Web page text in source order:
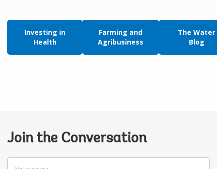
Investing in
Health
Farming and
Agribusiness
The Water
Blog
Join the Conversation